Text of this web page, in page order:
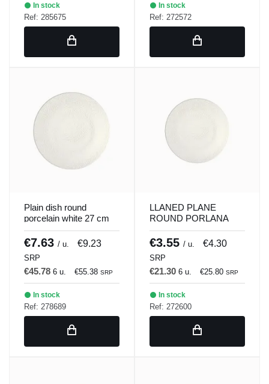
In stock
Ref: 285675
In stock
Ref: 272572
Plain dish round
porcelain white 27 cm
ilussion Porland
€7.63 / u. €9.23
SRP
€45.78 6 u. €55.38 SRP
In stock
Ref: 278689
LLANED PLANE
ROUND PORLANA
WHITE 21 CM
ILUSSION Porland
€3.55 / u. €4.30
SRP
€21.30 6 u. €25.80 SRP
In stock
Ref: 272600